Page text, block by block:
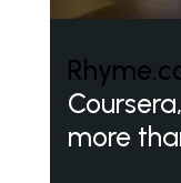
more